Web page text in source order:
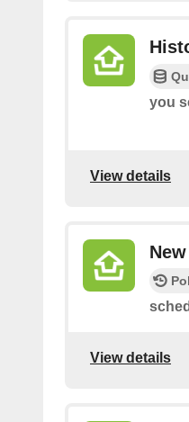
you
View details
View details